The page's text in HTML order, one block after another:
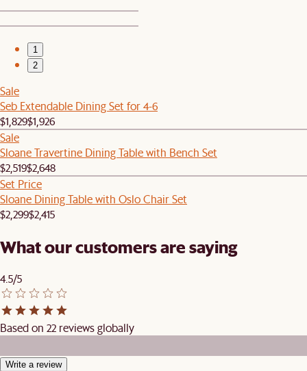
1
2
Sale
Seb Extendable Dining Set for 4-6
$1,829$1,926
Sale
Sloane Travertine Dining Table with Bench Set
$2,519$2,648
Set Price
Sloane Dining Table with Oslo Chair Set
$2,299$2,415
What our customers are saying
4.5/5
Based on 22 reviews globally
Write a review